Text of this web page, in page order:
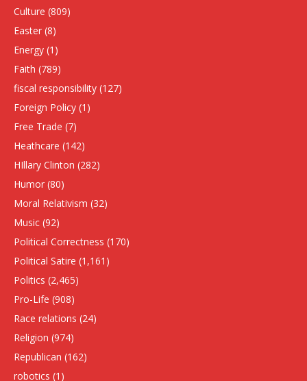
Culture (809)
Easter (8)
Energy (1)
Faith (789)
fiscal responsibility (127)
Foreign Policy (1)
Free Trade (7)
Heathcare (142)
HIllary Clinton (282)
Humor (80)
Moral Relativism (32)
Music (92)
Political Correctness (170)
Political Satire (1,161)
Politics (2,465)
Pro-Life (908)
Race relations (24)
Religion (974)
Republican (162)
robotics (1)